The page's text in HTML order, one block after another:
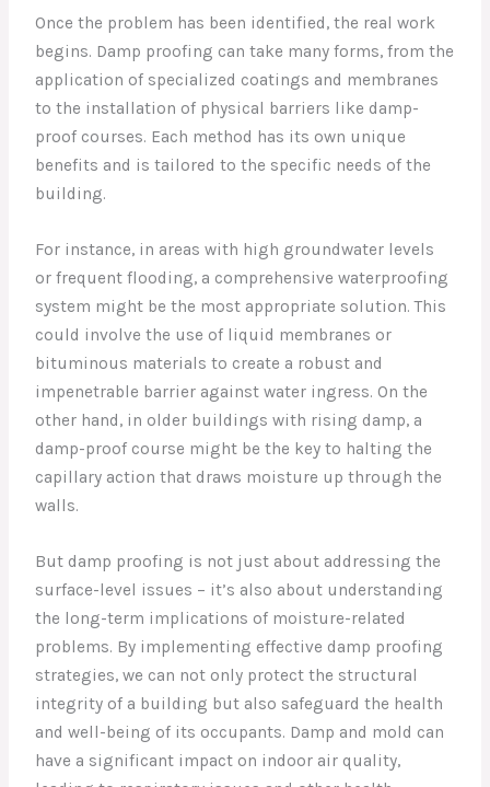
Once the problem has been identified, the real work
begins. Damp proofing can take many forms, from the
application of specialized coatings and membranes
to the installation of physical barriers like damp-
proof courses. Each method has its own unique
benefits and is tailored to the specific needs of the
building.
For instance, in areas with high groundwater levels
or frequent flooding, a comprehensive waterproofing
system might be the most appropriate solution. This
could involve the use of liquid membranes or
bituminous materials to create a robust and
impenetrable barrier against water ingress. On the
other hand, in older buildings with rising damp, a
damp-proof course might be the key to halting the
capillary action that draws moisture up through the
walls.
But damp proofing is not just about addressing the
surface-level issues – it’s also about understanding
the long-term implications of moisture-related
problems. By implementing effective damp proofing
strategies, we can not only protect the structural
integrity of a building but also safeguard the health
and well-being of its occupants. Damp and mold can
have a significant impact on indoor air quality,